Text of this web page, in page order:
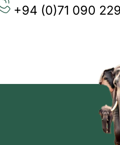
+94 (0)71 090